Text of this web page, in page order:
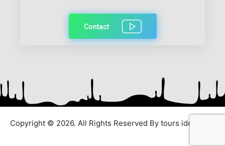
Contact
Copyright © 2026. All Rights Reserved By tours ideas